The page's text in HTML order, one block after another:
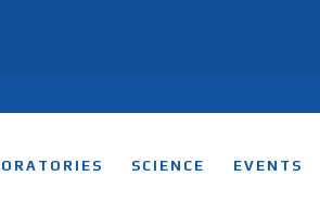
SCIENCE EVENTS